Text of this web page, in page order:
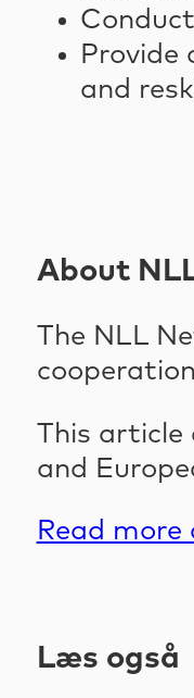
Provide
and
About
The NLL
This article
and
Read
Læs også